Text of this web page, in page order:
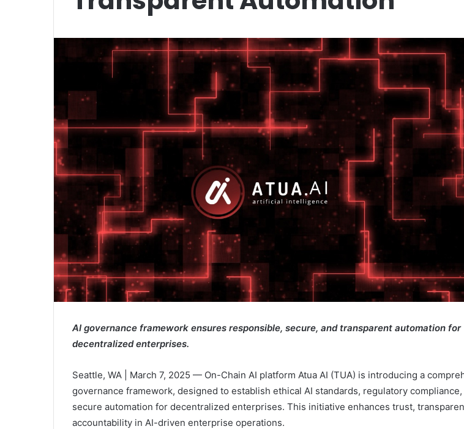
AI governance framework ensures responsible, secure, and transparent automation for
decentralized enterprises.
Seattle, WA | March 7, 2025 — On-Chain AI platform Atua AI (TUA) is introducing a
governance framework, designed to establish ethical AI standards, regulatory compliance,
secure automation for decentralized enterprises. This initiative enhances trust,
accountability in AI-driven enterprise operations.